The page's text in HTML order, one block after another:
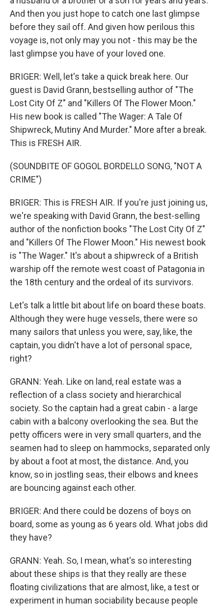
And then you just hope to catch one last glimpse
before they sail off. And given how perilous this
voyage is, not only may you not - this may be the
last glimpse you have of your loved one.
BRIGER: Well, let's take a quick break here. Our
guest is David Grann, bestselling author of "The
Lost City Of Z" and "Killers Of The Flower Moon."
His new book is called "The Wager: A Tale Of
Shipwreck, Mutiny And Murder." More after a break.
This is FRESH AIR.
(SOUNDBITE OF GOGOL BORDELLO SONG, "NOT A
CRIME")
BRIGER: This is FRESH AIR. If you're just joining us,
we're speaking with David Grann, the best-selling
author of the nonfiction books "The Lost City Of Z"
and "Killers Of The Flower Moon." His newest book
is "The Wager." It's about a shipwreck of a British
warship off the remote west coast of Patagonia in
the 18th century and the ordeal of its survivors.
Let's talk a little bit about life on board these boats.
Although they were huge vessels, there were so
many sailors that unless you were, say, like, the
captain, you didn't have a lot of personal space,
right?
GRANN: Yeah. Like on land, real estate was a
reflection of a class society and hierarchical
society. So the captain had a great cabin - a large
cabin with a balcony overlooking the sea. But the
petty officers were in very small quarters, and the
seamen had to sleep on hammocks, separated only
by about a foot at most, the distance. And, you
know, so in jostling seas, their elbows and knees
are bouncing against each other.
BRIGER: And there could be dozens of boys on
board, some as young as 6 years old. What jobs did
they have?
GRANN: Yeah. So, I mean, what's so interesting
about these ships is that they really are these
floating civilizations that are almost, like, a test or
experiment in human sociability because people